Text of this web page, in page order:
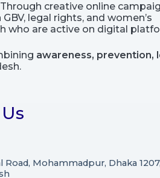
creative online
legal rights, and women’s
who are active on digital
awareness, prevention,
Road, Mohammadpur, Dhaka 1207,